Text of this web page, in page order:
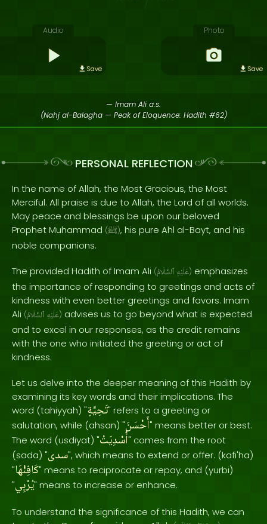
Audio
Save
Photo
Save
— Imam Ali a.s.
(Nahj al-Balagha — Peak of Eloquence: Hadith #62)
PERSONAL REFLECTION
In the name of Allah, the Most Gracious, the Most
Merciful. All praise is due to Allah, the Lord of all worlds.
May peace and blessings be upon our beloved
Prophet Muhammad (ﷺ), his pure Ahl al-Bayt, and his
noble companions.
The provided Hadith of Imam Ali ( عَلَيْهِ ٱلسَّلَامُ ) emphasizes
the importance of responding to greetings and acts of
kindness with even better greetings and favors. Imam
Ali ( عَلَيْهِ ٱلسَّلَامُ ) advises us to go beyond what is expected
and to excel in our responses, as the credit remains
with the one who initiated the greeting or act of
kindness.
Let us delve into the deeper meaning of this Hadith by
examining its key words and their implications. The
word (tahiyyah) "تَحِيَّةٍ" refers to a greeting or
salutation, while (ahsan) "أَحْسَنَ" means better or best.
The word (usdiyat) "أُسْدِيَتْ" comes from the root
(sada) "سدى", which means to extend or offer. (kafi'ha)
"كَافِئْهَا" means to reciprocate or repay, and (yurbi)
"يُرْبِي" means to increase or enhance.
To understand the significance of this Hadith, we can